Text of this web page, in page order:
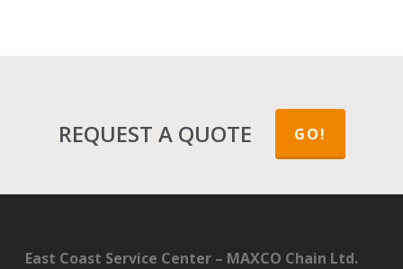
REQUEST A QUOTE GO!
East Coast Service Center – MAXCO Chain Ltd.